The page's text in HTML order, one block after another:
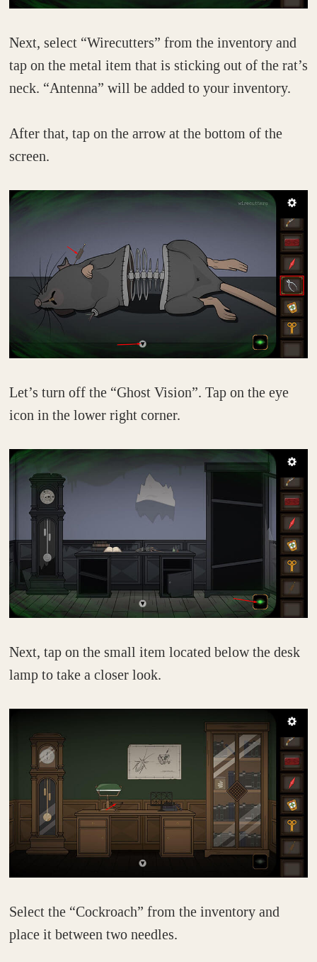
Next, select “Wirecutters” from the inventory and
tap on the metal item that is sticking out of the rat’s
neck. “Antenna” will be added to your inventory.
After that, tap on the arrow at the bottom of the
screen.
Let’s turn off the “Ghost Vision”. Tap on the eye
icon in the lower right corner.
Next, tap on the small item located below the desk
lamp to take a closer look.
Select the “Cockroach” from the inventory and
place it between two needles.